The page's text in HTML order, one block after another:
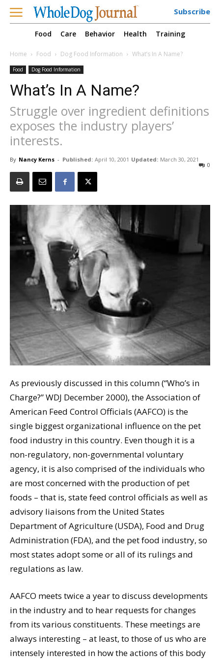
Subscribe
Food Care Behavior Health Training
Home Food Dog Food Information What’s In A Name?
Food Dog Food Information
What’s In A Name?
Struggle over ingredient definitions
exposes the industry players’
interests.
By Nancy Kerns - Published: April 10, 2001 Updated: March 30, 2021
0
As previously discussed in this column (“Who’s in
Charge?” WDJ December 2000), the Association of
American Feed Control Officials (AAFCO) is the
single biggest organizational influence on the pet
food industry in this country. Even though it is a
non-regulatory, non-governmental voluntary
agency, it is also comprised of the individuals who
are most concerned with the production of pet
foods – that is, state feed control officials as well as
advisory liaisons from the United States
Department of Agriculture (USDA), Food and Drug
Administration (FDA), and the pet food industry, so
most states adopt some or all of its rulings and
regulations as law.
AAFCO meets twice a year to discuss developments
in the industry and to hear requests for changes
from its various constituents. These meetings are
always interesting – at least, to those of us who are
intensely interested in how the actions of this body